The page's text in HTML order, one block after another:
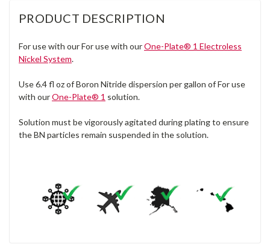
PRODUCT DESCRIPTION
For use with our For use with ourOne-Plate® 1 Electroless
Nickel System.
Use 6.4 fl oz of Boron Nitride dispersion per gallon of For use
with ourOne-Plate® 1 solution.
Solution must be vigorously agitated during plating to ensure
the BN particles remain suspended in the solution.